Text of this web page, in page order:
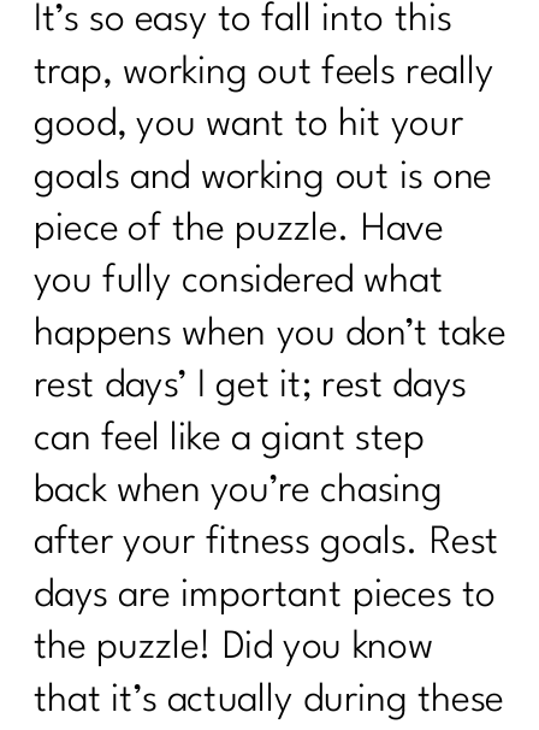
It’s so easy to fall into this
trap, working out feels really
good, you want to hit your
goals and working out is one
piece of the puzzle. Have
you fully considered what
happens when you don’t take
rest days’ I get it; rest days
can feel like a giant step
back when you’re chasing
after your fitness goals. Rest
days are important pieces to
the puzzle! Did you know
that it’s actually during these